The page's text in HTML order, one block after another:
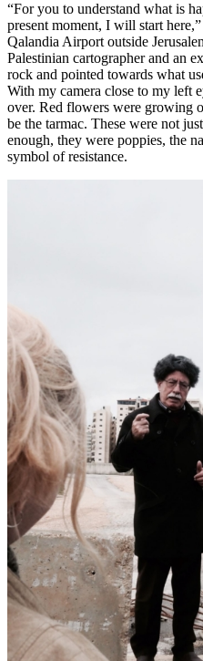
“For you to understand what is
present moment, I will start
Qalandia Airport outside
Palestinian cartographer and an
rock and pointed towards what
With my camera close to my left
over. Red flowers were growing
be the tarmac. These were not
enough, they were poppies, the
symbol of resistance.